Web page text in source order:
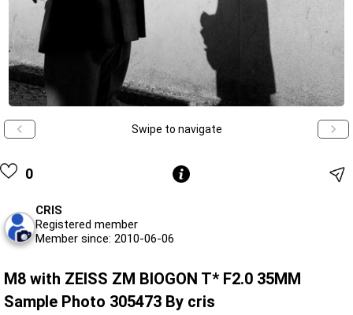
Swipe to navigate
0
CRIS
Registered member
Member since: 2010-06-06
M8 with ZEISS ZM BIOGON T* F2.0 35MM
Sample Photo 305473 By cris